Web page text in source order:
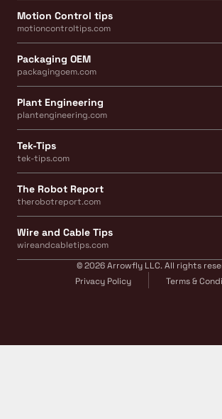
Motion Control tips
motioncontroltips.com
Packaging OEM
packagingoem.com
Plant Engineering
plantengineering.com
Tek-Tips
tek-tips.com
The Robot Report
therobotreport.com
Wire and Cable Tips
wireandcabletips.com
© 2026 Arrowfly LLC. All rights
Privacy Policy
Terms &